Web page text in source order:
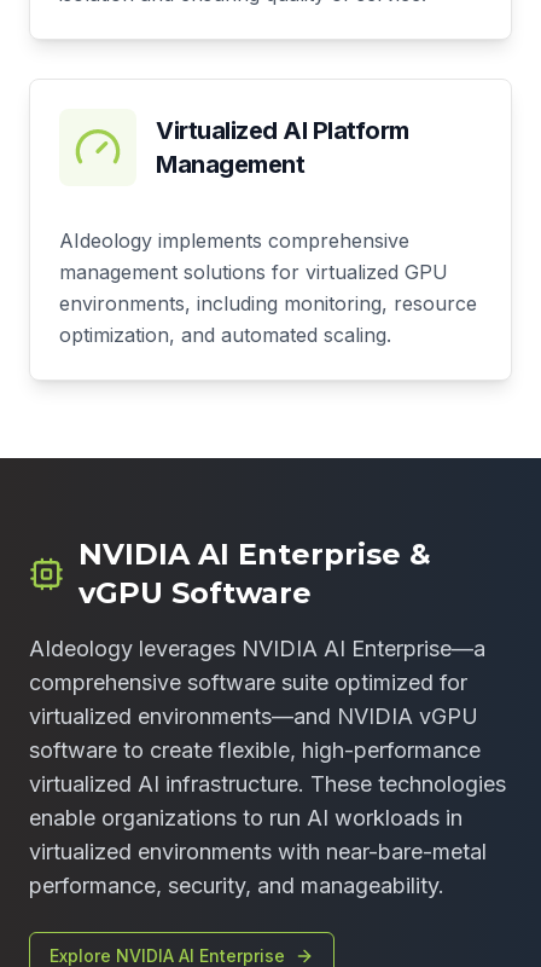
Virtualized AI Platform
Management
AIdeology implements comprehensive
management solutions for virtualized GPU
environments, including monitoring, resource
optimization, and automated scaling.
NVIDIA AI Enterprise &
vGPU Software
AIdeology leverages NVIDIA AI Enterprise—a
comprehensive software suite optimized for
virtualized environments—and NVIDIA vGPU
software to create flexible, high-performance
virtualized AI infrastructure. These technologies
enable organizations to run AI workloads in
virtualized environments with near-bare-metal
performance, security, and manageability.
Explore NVIDIA AI Enterprise